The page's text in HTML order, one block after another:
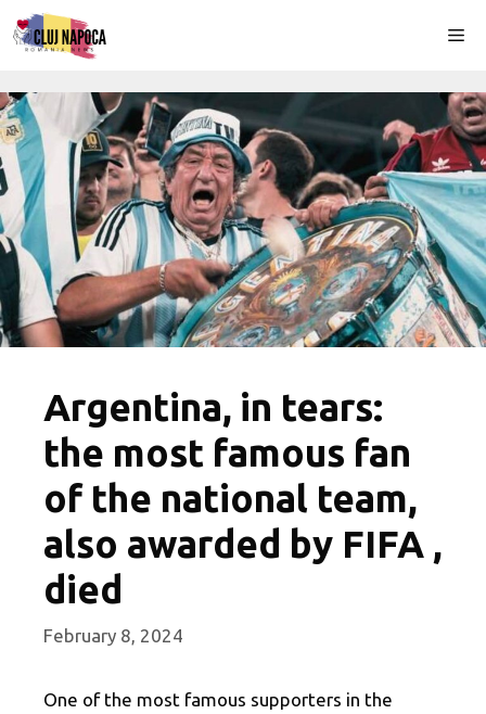
Skip
to
Argentina, in tears:
the most famous fan
of the national team,
also awarded by FIFA ,
died
February 8, 2024
One of the most famous supporters in the